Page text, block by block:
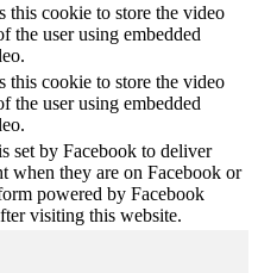
this cookie to store the video
the user using embedded
this cookie to store the video
the user using embedded
set by Facebook to deliver
when they are on Facebook or
powered by Facebook
visiting this website.